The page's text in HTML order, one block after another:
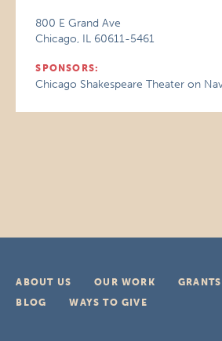
800 E Grand Ave
Chicago, IL 60611-5461
SPONSORS:
Chicago Shakespeare Theater on
ABOUT US OUR WORK GRANTS
BLOG
WAYS TO GIVE